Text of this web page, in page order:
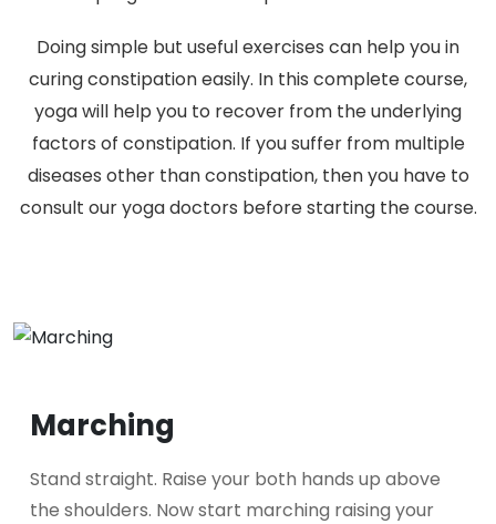
Doing simple but useful exercises can help you in
curing constipation easily. In this complete course,
yoga will help you to recover from the underlying
factors of constipation. If you suffer from multiple
diseases other than constipation, then you have to
consult our yoga doctors before starting the course.
Marching
Stand straight. Raise your both hands up above
the shoulders. Now start marching raising your